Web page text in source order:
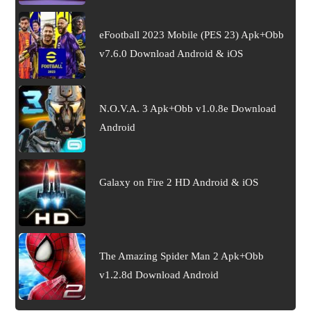
eFootball 2023 Mobile (PES 23) Apk+Obb
v7.6.0 Download Android & iOS
N.O.V.A. 3 Apk+Obb v1.0.8e Download
Android
Galaxy on Fire 2 HD Android & iOS
The Amazing Spider Man 2 Apk+Obb
v1.2.8d Download Android